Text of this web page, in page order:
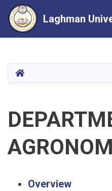
Laghman
HOME
Overview